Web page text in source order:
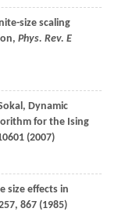
size scaling
Phys. Rev. E
, Dynamic
for the Ising
(2007)
size effects in
, 867 (1985)